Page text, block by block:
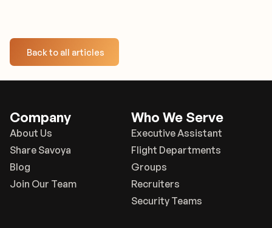
Back to all articles
Company
About Us
Share Savoya
Blog
Join Our Team
Who We Serve
Executive Assistant
Flight Departments
Groups
Recruiters
Security Teams